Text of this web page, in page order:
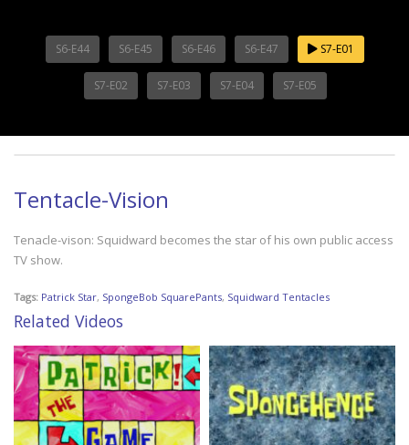
S6-E44 S6-E45 S6-E46 S6-E47 S7-E01
S7-E02 S7-E03 S7-E04 S7-E05
Tentacle-Vision
Tenacle-vison: Squidward becomes the star of his own public access
TV show.
Tags: Patrick Star, SpongeBob SquarePants, Squidward Tentacles
Related Videos